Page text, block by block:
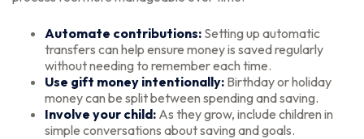
Automate contributions: Setting up automatic
transfers can help ensure money is saved regularly
without needing to remember each time.
Use gift money intentionally: Birthday or holiday
money can be split between spending and saving.
Involve your child: As they grow, include children in
simple conversations about saving and goals.